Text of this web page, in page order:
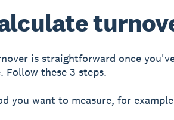
is straightforward once
Follow these 3 steps.
you want to measure, for